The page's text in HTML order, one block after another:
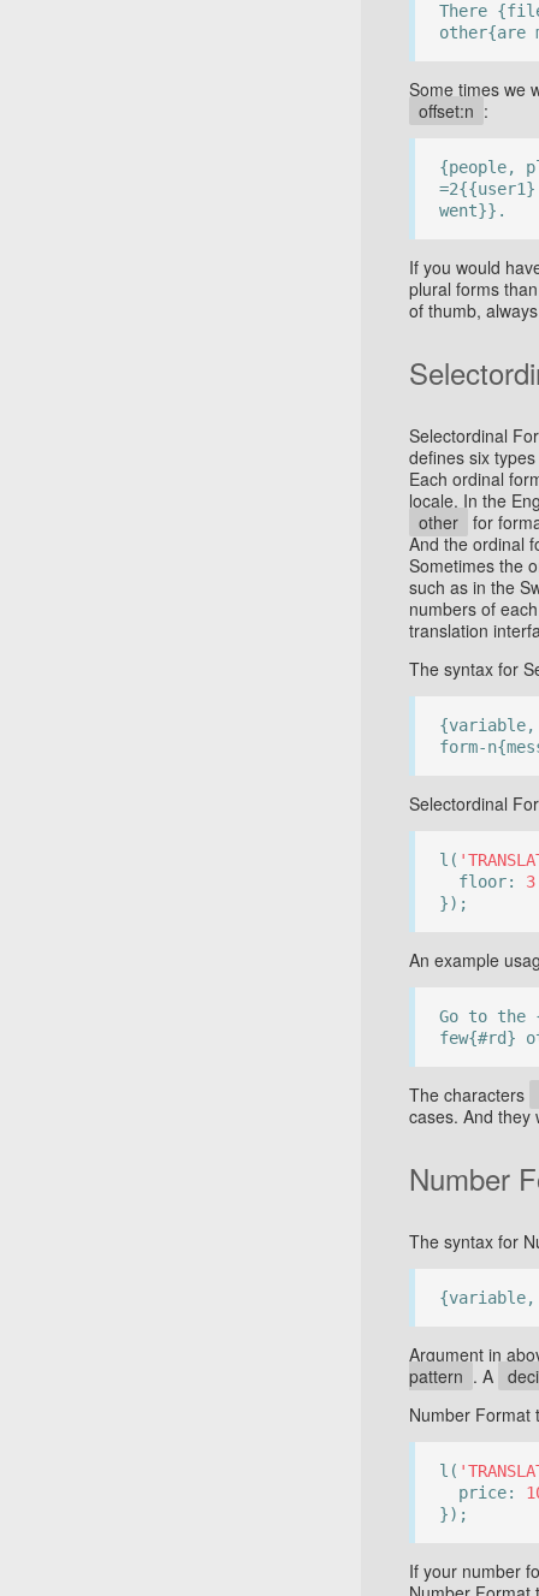
There
other{are
Some times we
offset:n :
{people,
went}}.
If you would
plural forms
of thumb,
Selectordinal
defines six
Each ordinal
locale. In the
other for
And the ordinal
Sometimes the
such as in the
numbers of
translation
The syntax for
{variable,
form-
Selectordinal
l(
floor: 3
});
An example
Go to the
few{#rd}
The characters
cases. And they
Number
The syntax for
{variable,
Argument in
pattern . A
Number Format
l(
price:
});
If your number